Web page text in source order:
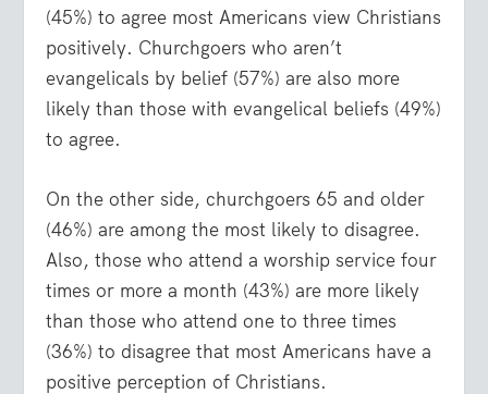
(45%) to agree most Americans view Christians
positively. Churchgoers who aren’t
evangelicals by belief (57%) are also more
likely than those with evangelical beliefs (49%)
to agree.
On the other side, churchgoers 65 and older
(46%) are among the most likely to disagree.
Also, those who attend a worship service four
times or more a month (43%) are more likely
than those who attend one to three times
(36%) to disagree that most Americans have a
positive perception of Christians.